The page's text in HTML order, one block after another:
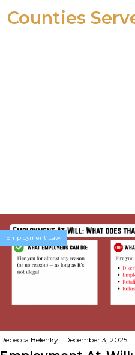
Counties
Employment Law
Rebecca Belenky December 3, 2025